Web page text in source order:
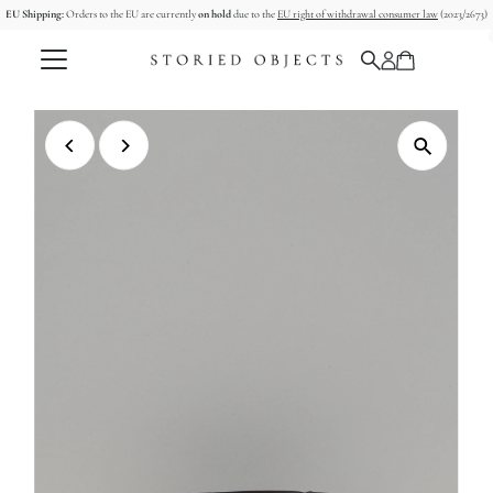
Skip to content
EU Shipping:Orders to the EU are currentlyon holddue to the EU right of withdrawal consumer law(2023/2673)